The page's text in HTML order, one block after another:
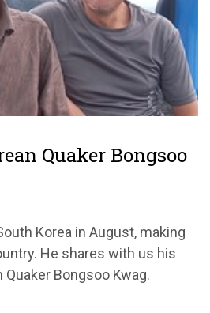
Quaker Bongsoo
Korea in August, making
He shares with us his
Bongsoo Kwag.